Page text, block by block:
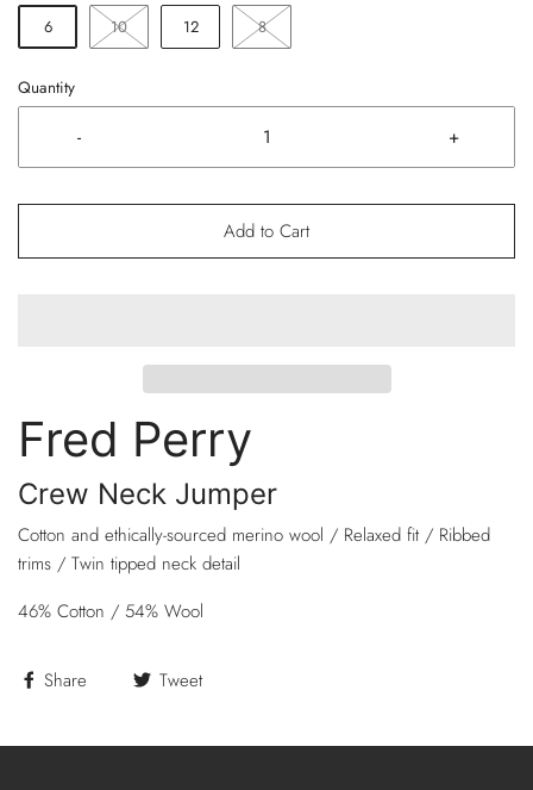
6
10 12 8
Quantity
- +
Add to Cart
Fred Perry
Crew Neck Jumper
Cotton and ethically-sourced merino wool / Relaxed fit / Ribbed
trims / Twin tipped neck detail
46% Cotton / 54% Wool
Share Tweet